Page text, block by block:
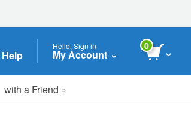
Help
Hello, Sign in
My Account
0
with a Friend »